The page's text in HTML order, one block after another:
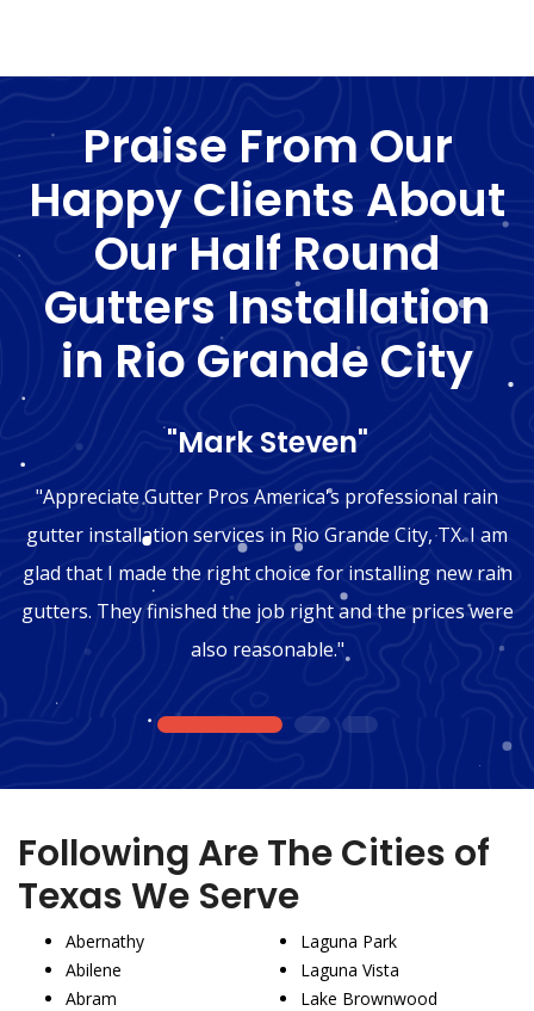
Praise From Our
Happy Clients About
Our Half Round
Gutters Installation
in Rio Grande City
"Mark Steven"
"Appreciate Gutter Pros America's professional rain
gutter installation services in Rio Grande City, TX. I am
glad that I made the right choice for installing new rain
gutters. They finished the job right and the prices were
also reasonable."
1 2 3
Following Are The Cities of
Texas We Serve
Abernathy
Abilene
Abram
Laguna Park
Laguna Vista
Lake Brownwood